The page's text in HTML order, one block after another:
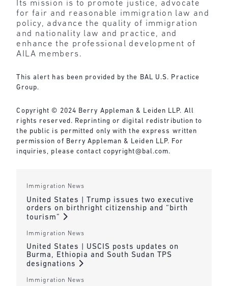
Its mission is to promote justice, advocate
for fair and reasonable immigration law and
policy, advance the quality of immigration
and nationality law and practice, and
enhance the professional development of
AILA members.
This alert has been provided by the BAL U.S. Practice
Group.
Copyright © 2024 Berry Appleman & Leiden LLP. All
rights reserved. Reprinting or digital redistribution to
the public is permitted only with the express written
permission of Berry Appleman & Leiden LLP. For
inquiries, please contact copyright@bal.com.
Immigration News
United States | Trump issues two executive
orders on birthright citizenship and “birth
tourism”
Immigration News
United States | USCIS posts updates on
Burma, Ethiopia and South Sudan TPS
designations
Immigration News